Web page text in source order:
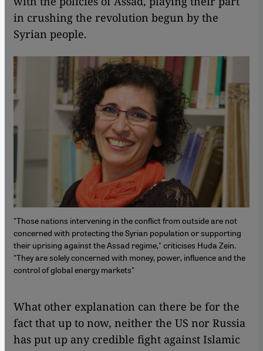
in crushing the revolution begun by the
Syrian people.
"Those nations intervening in the conflict from outside are not
concerned with protecting the Syrian population or supporting
their uprising against the Assad regime," criticises Huda Zein.
"They are solely concerned with money, power, influence and the
control of global energy markets"
What other explanation can there be for the
fact that up to now, neither the US nor Russia
has put up any credible fight against Islamic